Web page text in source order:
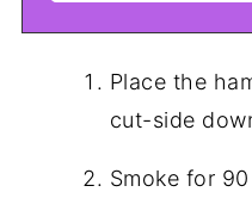
Place the
cut-side
Smoke for